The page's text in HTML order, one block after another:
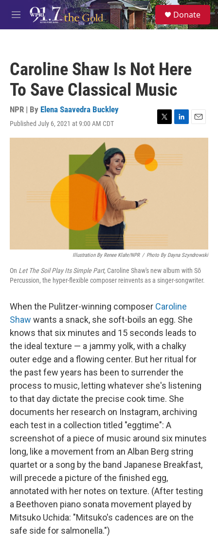
Skip to main content
M
e
S
e
a
Donate
Caroline Shaw Is Not Here
To Save Classical Music
NPR | By Elena Saavedra Buckley
Published July 6, 2021 at 9:00 AM CDT
T
w
t
t
e
L
i
k
e
E
m
Illustration By Renee Klahr/NPR / Photo By Dayna Szyndrowski
On Let The Soil Play Its Simple Part, Caroline Shaw's new album with Sō
Percussion, the hyper-flexible composer reinvents as a singer-songwriter.
When the Pulitzer-winning composer Caroline
Shaw wants a snack, she soft-boils an egg. She
knows that six minutes and 15 seconds leads to
the ideal texture — a jammy yolk, with a chalky
outer edge and a flowing center. But her ritual for
the past few years has been to surrender the
process to music, letting whatever she's listening
to that day dictate the precise cook time. She
documents her research on Instagram, archiving
each test in a collection titled "eggtime": A
screenshot of a piece of music around six minutes
long, like a movement from an Alban Berg string
quartet or a song by the band Japanese Breakfast,
will precede a picture of the finished egg,
annotated with her notes on texture. (After testing
a Beethoven piano sonata movement played by
Mitsuko Uchida: "Mitsuko's cadences are on the
safe side for salmonella.")